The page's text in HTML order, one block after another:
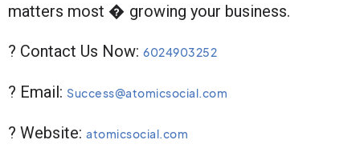
matters most � growing your business.
? Contact Us Now: 6024903252
? Email: Success@atomicsocial.com
? Website: atomicsocial.com